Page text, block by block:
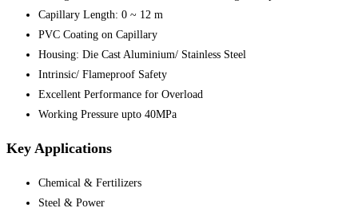
Capillary Length: 0 ~ 12 m
PVC Coating on Capillary
Housing: Die Cast Aluminium/ Stainless Steel
Intrinsic/ Flameproof Safety
Excellent Performance for Overload
Working Pressure upto 40MPa
Key Applications
Chemical & Fertilizers
Steel & Power